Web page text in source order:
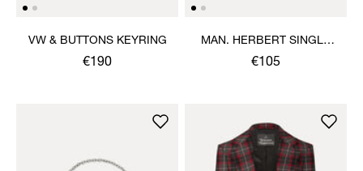
VW & BUTTONS KEYRING
€190
MAN. HERBERT SINGLE
STUD
€105